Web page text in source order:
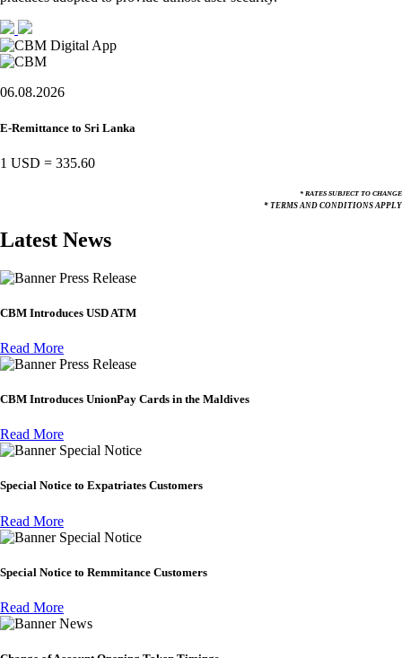
06.08.2026
E-Remittance to Sri Lanka
1 USD = 335.60
* RATES SUBJECT TO CHANGE
* TERMS AND CONDITIONS APPLY
Latest News
Press Release
CBM Introduces USD ATM
Read More
Press Release
CBM Introduces UnionPay Cards in the Maldives
Read More
Special Notice
Special Notice to Expatriates Customers
Read More
Special Notice
Special Notice to Remmitance Customers
Read More
News